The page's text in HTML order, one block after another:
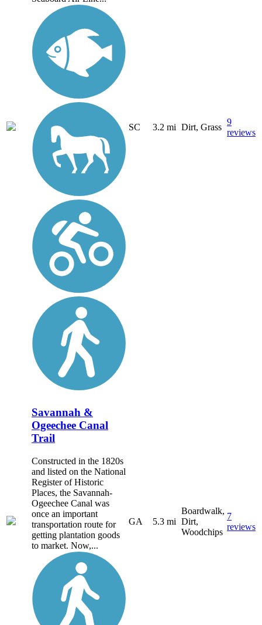
SC 3.2 mi Dirt, Grass
9
reviews
Savannah &
Ogeechee Canal
Trail
Constructed in the 1820s
and listed on the National
Register of Historic
Places, the Savannah-
Ogeechee Canal was
once an important
transportation route for
getting plantation goods
to market. Now,...
GA 5.3 mi
Boardwalk,
Dirt,
Woodchips
7
reviews